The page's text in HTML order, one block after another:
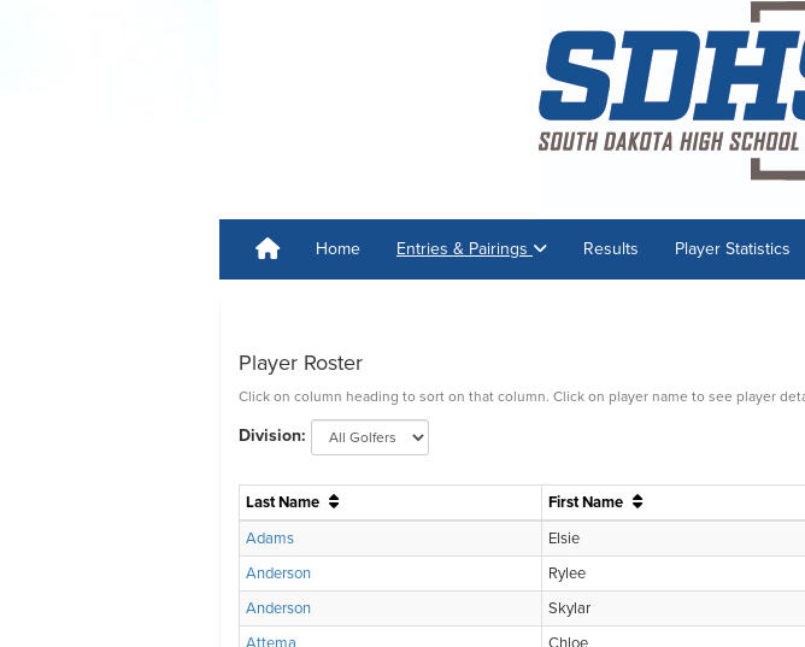
Home Entries & Pairings Results Player Statistics